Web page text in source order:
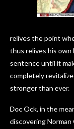
relives the point
thus relives his own
sentence until it
completely
stronger than ever.
Doc Ock, in the
discovering Norman